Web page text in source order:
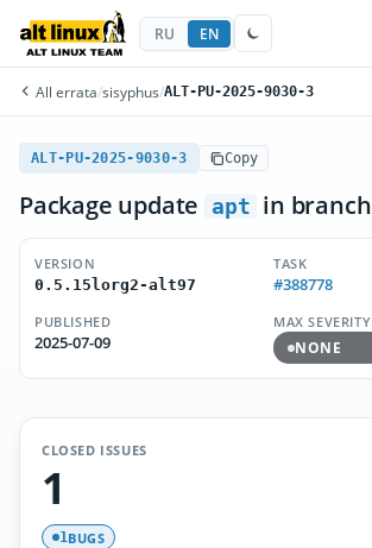
RU EN
All errata/sisyphus/ALT-PU-2025-9030-3
ALT-PU-2025-9030-3 Copy
Package update apt in branch
VERSION
0.5.15lorg2-alt97
TASK
#388778
PUBLISHED
2025-07-09
MAX SEVERITY
NONE
CLOSED ISSUES
1
1BUGS